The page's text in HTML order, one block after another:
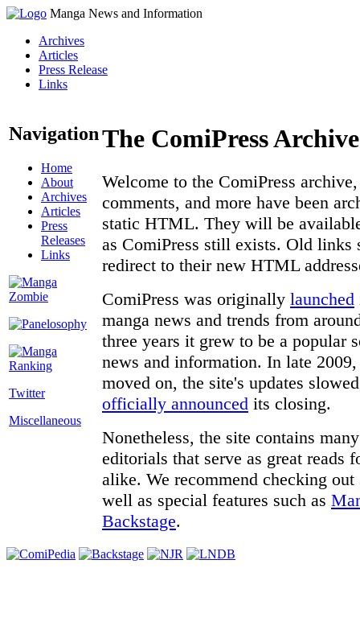
Manga News and Information
Archives
Articles
Press Release
Links
Navigation
Home
About
Archives
Articles
Press
Releases
Links
Twitter
Miscellaneous
The ComiPress Archive
Welcome to the ComiPress
comments, and more have been
static HTML. They will be
as ComiPress still exists. Old links
redirect to their new HTML
ComiPress was originally launched
manga news and trends from
three years it grew to be a popular
news and information. In late
moved on, the site's updates
officially announced its closing.
Nonetheless, the site contains
editorials that serve as great reads
alike. We recommend checking
well as special features such as
Backstage.